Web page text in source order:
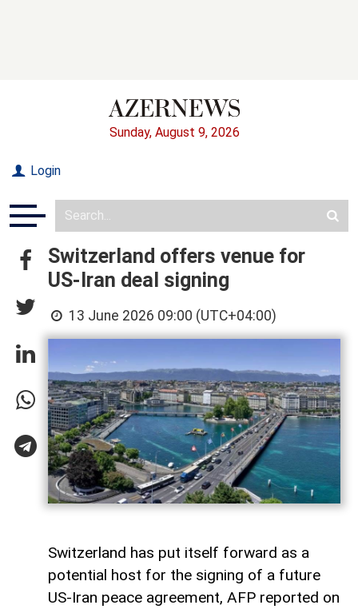
Sunday, August 9, 2026
Login
Switzerland offers venue for
US-Iran deal signing
13 June 2026 09:00 (UTC+04:00)
Switzerland has put itself forward as a
potential host for the signing of a future
US-Iran peace agreement, AFP reported on